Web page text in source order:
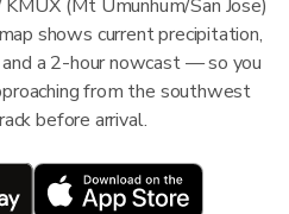
(Mt Umunhum/San Jose)
shows current precipitation,
a 2-hour nowcast — so you
from the southwest
before arrival.